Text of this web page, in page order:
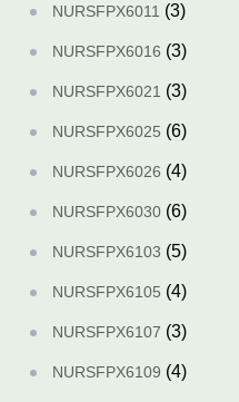
NURSFPX6011 (3)
NURSFPX6016 (3)
NURSFPX6021 (3)
NURSFPX6025 (6)
NURSFPX6026 (4)
NURSFPX6030 (6)
NURSFPX6103 (5)
NURSFPX6105 (4)
NURSFPX6107 (3)
NURSFPX6109 (4)